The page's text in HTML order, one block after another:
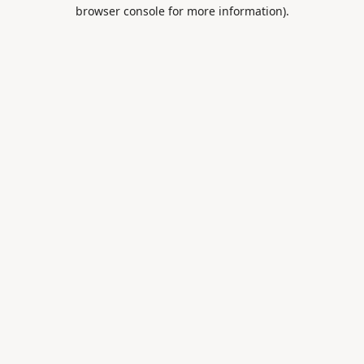
browser console for more information).